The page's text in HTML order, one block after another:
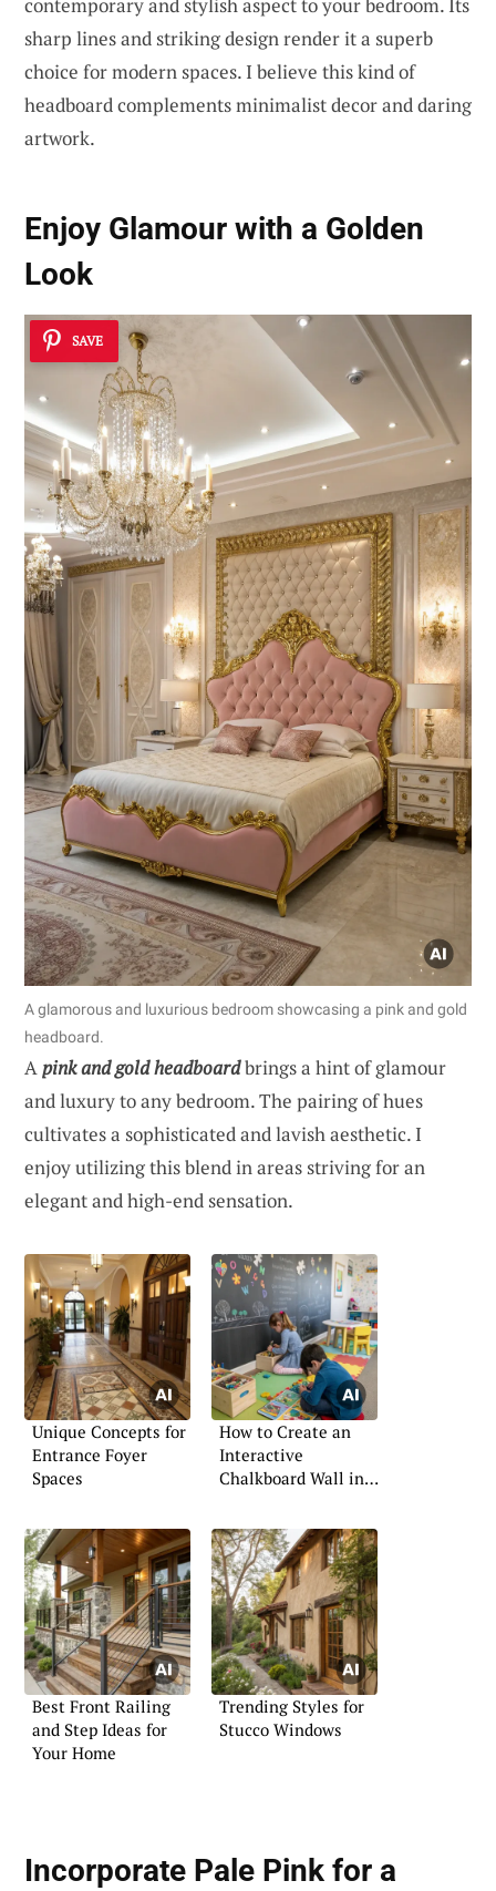
contemporary and stylish aspect to your bedroom. Its
sharp lines and striking design render it a superb
choice for modern spaces. I believe this kind of
headboard complements minimalist decor and daring
artwork.
Enjoy Glamour with a Golden
Look
SAVE
A glamorous and luxurious bedroom showcasing a pink and gold
headboard.
Apink and gold headboardbrings a hint of glamour
and luxury to any bedroom. The pairing of hues
cultivates a sophisticated and lavish aesthetic. I
enjoy utilizing this blend in areas striving for an
elegant and high-end sensation.
Unique Concepts for
Entrance Foyer
Spaces
How to Create an
Interactive
Chalkboard Wall in
Best Front Railing
and Step Ideas for
Your Home
Trending Styles for
Stucco Windows
Incorporate Pale Pink for a